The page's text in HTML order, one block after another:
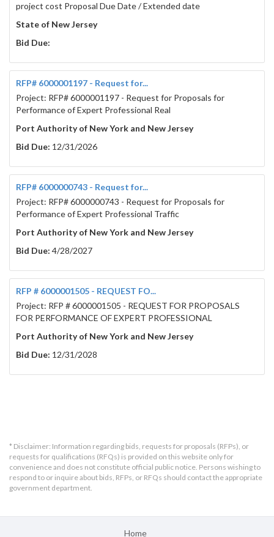
project cost Proposal Due Date / Extended date
State of New Jersey
Bid Due:
RFP# 6000001197 - Request for...
Project: RFP# 6000001197 - Request for Proposals for
Performance of Expert Professional Real
Port Authority of New York and New Jersey
Bid Due: 12/31/2026
RFP# 6000000743 - Request for...
Project: RFP# 6000000743 - Request for Proposals for
Performance of Expert Professional Traffic
Port Authority of New York and New Jersey
Bid Due: 4/28/2027
RFP # 6000001505 - REQUEST FO...
Project: RFP # 6000001505 - REQUEST FOR PROPOSALS
FOR PERFORMANCE OF EXPERT PROFESSIONAL
Port Authority of New York and New Jersey
Bid Due: 12/31/2028
* Disclaimer: Information regarding bids, requests for proposals (RFPs), or
requests for qualifications (RFQs) is provided on this website only for
convenience and does not constitute official public notice. Persons wishing to
respond to or inquire about bids, RFPs, or RFQs should contact the appropriate
government department.
Home